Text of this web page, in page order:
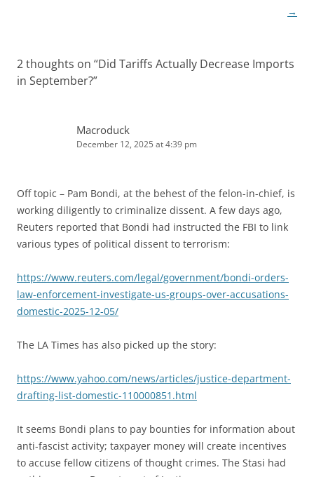
→
2 thoughts on “Did Tariffs Actually Decrease Imports
in September?”
Macroduck
December 12, 2025 at 4:39 pm
Off topic – Pam Bondi, at the behest of the felon-in-chief, is
working diligently to criminalize dissent. A few days ago,
Reuters reported that Bondi had instructed the FBI to link
various types of political dissent to terrorism:
https://www.reuters.com/legal/government/bondi-orders-
law-enforcement-investigate-us-groups-over-accusations-
domestic-2025-12-05/
The LA Times has also picked up the story:
https://www.yahoo.com/news/articles/justice-department-
drafting-list-domestic-110000851.html
It seems Bondi plans to pay bounties for information about
anti-fascist activity; taxpayer money will create incentives
to accuse fellow citizens of thought crimes. The Stasi had